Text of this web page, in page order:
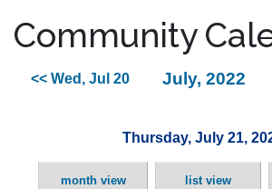
Community
<< Wed, Jul 20 July, 2022
Thursday, July 21,
month view list view